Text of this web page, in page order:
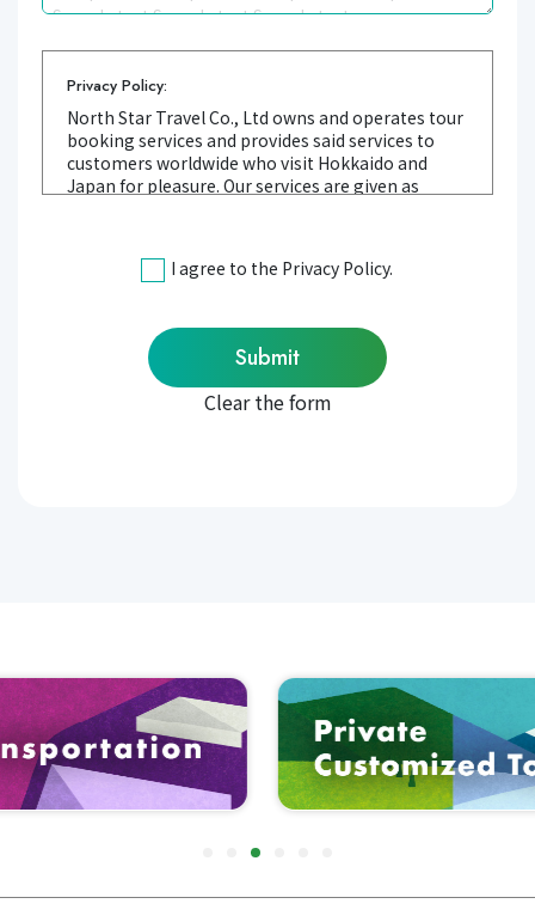
Privacy Policy:
North Star Travel Co., Ltd owns and operates tour
booking services and provides said services to
customers worldwide who visit Hokkaido and
Japan for pleasure. Our services are given as
SERVICE. We are committed to maintaining the
privacy of your personal information. Our privacy
information we receive.
1.Information we collect
When you visit our website, we may collect
personally identifiable information from you as
2.How We Use Information Collected
We may use information collected for the
following purposes.
To provide and operate SERVICE
To handle customer inquiries
contact customers
SERVICE
I agree to the Privacy Policy.